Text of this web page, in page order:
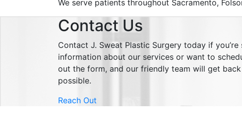
We serve patients throughout Sacramento,
Contact Us
Contact J. Sweat Plastic Surgery today if you’re
information about our services or want to
out the form, and our friendly team will get
possible.
Reach Out